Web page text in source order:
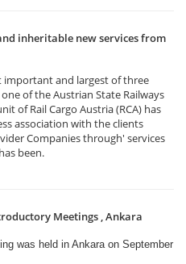
inheritable new services from
important and largest of three
of the Austrian State Railways
of Rail Cargo Austria (RCA) has
association with the clients
Companies through' services
been.
Meetings , Ankara
was held in Ankara on September